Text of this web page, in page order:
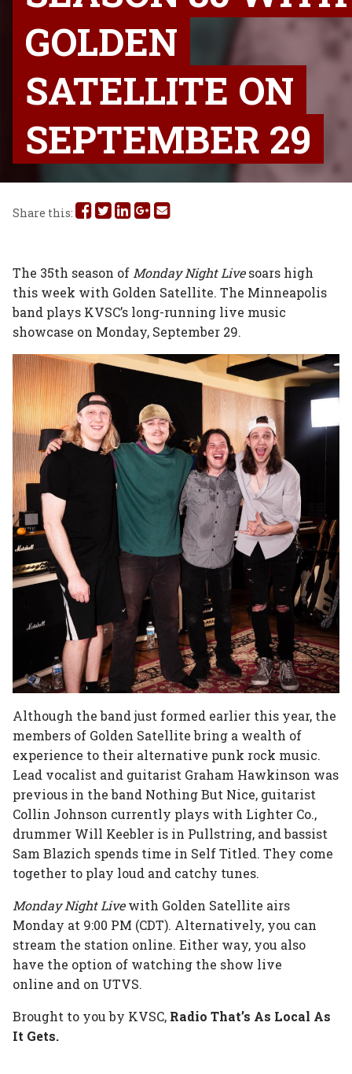
GOLDEN
SATELLITE ON
SEPTEMBER 29
Share this: Share
on
Facebook
Share
on
Twitter
Share
on
Linked
In
Share
on
Google
Plus
Share
via
Email
The 35th season of Monday Night Livesoars high
this week with Golden Satellite. The Minneapolis
band plays KVSC’s long-running live music
showcase on Monday, September 29.
Although the band just formed earlier this year, the
members of Golden Satellite bring a wealth of
experience to their alternative punk rock music.
Lead vocalist and guitarist Graham Hawkinson was
previous in the band Nothing But Nice, guitarist
Collin Johnson currently plays with Lighter Co.,
drummer Will Keebler is in Pullstring, and bassist
Sam Blazich spends time in Self Titled. They come
together to play loud and catchy tunes.
Monday Night Livewith Golden Satellite airs
Monday at 9:00 PM (CDT). Alternatively, you can
stream the station online. Either way, you also
have the option of watching the show live
online and on UTVS.
Brought to you by KVSC, Radio That’s As Local As
It Gets.